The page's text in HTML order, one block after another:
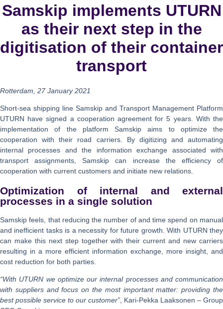
Samskip implements UTURN
as their next step in the
digitisation of their container
transport
Rotterdam, 27 January 2021
Short-sea shipping line Samskip and Transport Management Platform
UTURN have signed a cooperation agreement for 5 years. With the
implementation of the platform Samskip aims to optimize the
cooperation with their road carriers. By digitizing and automating
internal processes and the information exchange associated with
transport assignments, Samskip can increase the efficiency of
cooperation with current customers and initiate new relations.
Optimization of internal and external
processes in a single solution
Samskip feels, that reducing the number of and time spend on manual
and inefficient tasks is a necessity for future growth. With UTURN they
can make this next step together with their current and new carriers
resulting in a more efficient information exchange, more insight, and
cost reduction for both parties.
“With UTURN we optimize our internal processes and communication
with suppliers and focus on the most important matter: providing the
best possible service to our customer” , Kari-Pekka Laaksonen – Group